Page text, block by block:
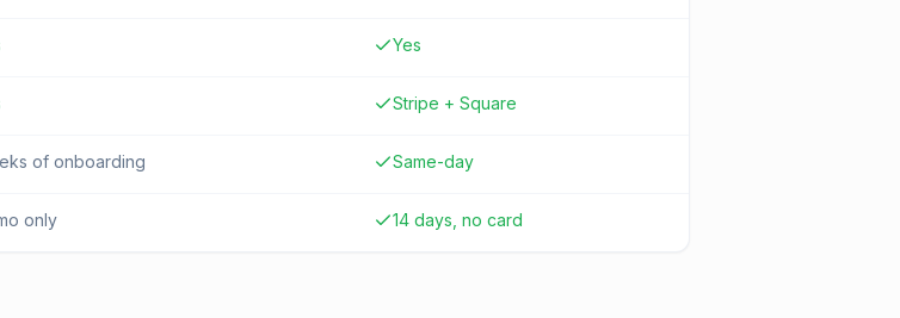
Yes
Stripe + Square
of onboarding Same-day
only 14 days, no card